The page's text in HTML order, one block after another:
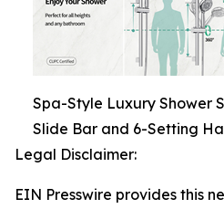
Spa-Style Luxury Shower
Slide Bar and 6-Setting
Legal Disclaimer:
EIN Presswire provides this